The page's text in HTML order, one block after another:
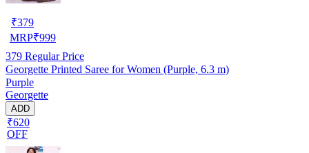
₹379
MRP₹999
379 Regular Price
Georgette Printed Saree for Women (Purple, 6.3 m)
Purple
Georgette
ADD
₹620
OFF